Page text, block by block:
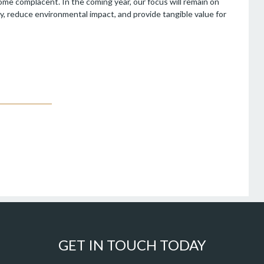
environmental impact, and provide tangible value for
GET IN TOUCH TODAY